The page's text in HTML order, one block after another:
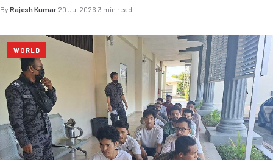
By Rajesh Kumar·20 Jul 2026·3 min read
WORLD